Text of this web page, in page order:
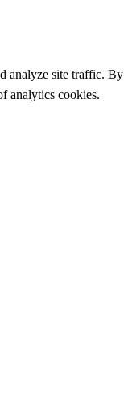
analyze site traffic. By
analytics cookies.